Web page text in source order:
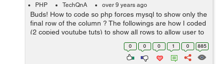
PHP TechQnA over 9 years ago
Buds! How to code so php forces mysql to show only the
final row of the column ? The followings are how I coded
(2 copied youtube tuts) to show all rows to allow user to
delete multiple rows:SAMPLE 1 [php] <?php
0 0 0 1 0 885